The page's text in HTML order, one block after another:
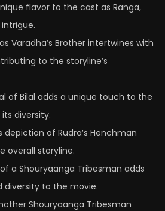
flavor to the cast as Ranga,
Varadha’s Brother intertwines with
to the storyline’s
of Bilal adds a unique touch to the
diversity.
depiction of Rudra’s Henchman
overall storyline.
a Shouryaanga Tribesman adds
diversity to the movie.
Shouryaanga Tribesman